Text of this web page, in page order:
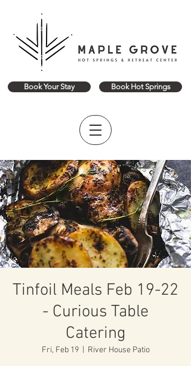
Book Your Stay Book Hot Springs
Tinfoil Meals Feb 19-22
- Curious Table
Catering
Fri, Feb 19
  |
River House Patio